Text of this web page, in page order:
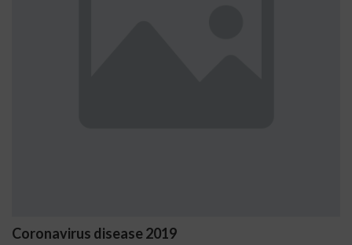
Ostrzeżenia NV Casino